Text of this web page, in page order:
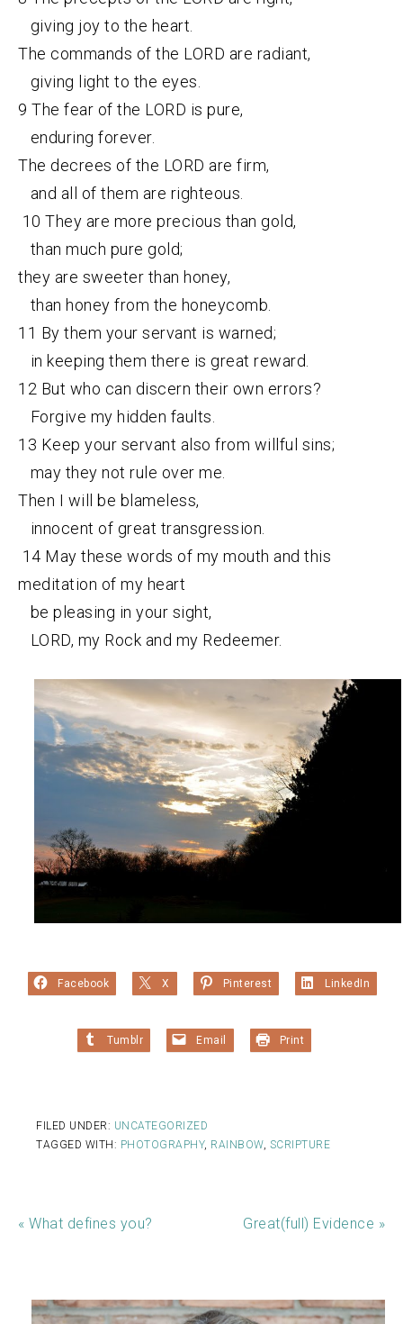
giving joy to the heart.
The commands of the LORD are radiant,
giving light to the eyes.
9 The fear of the LORD is pure,
enduring forever.
The decrees of the LORD are firm,
and all of them are righteous.
10 They are more precious than gold,
than much pure gold;
they are sweeter than honey,
than honey from the honeycomb.
11 By them your servant is warned;
in keeping them there is great reward.
12 But who can discern their own errors?
Forgive my hidden faults.
13 Keep your servant also from willful sins;
may they not rule over me.
Then I will be blameless,
innocent of great transgression.
14 May these words of my mouth and this
meditation of my heart
be pleasing in your sight,
LORD, my Rock and my Redeemer.
Facebook X Pinterest LinkedIn
Tumblr Email Print
FILED UNDER: UNCATEGORIZED
TAGGED WITH: PHOTOGRAPHY, RAINBOW, SCRIPTURE
« What defines you? Great(full) Evidence »